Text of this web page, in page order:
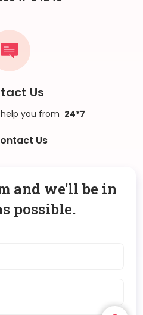
Us
you from 24*7
Us
and we'll be in
possible.